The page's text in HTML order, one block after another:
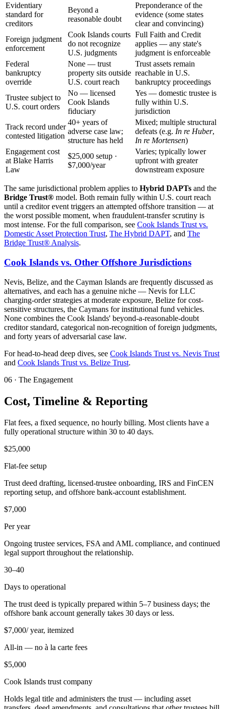
Evidentiary
standard for
creditors
Beyond a
reasonable doubt
Preponderance of the
evidence (some states
clear and convincing)
Foreign judgment
enforcement
Cook Islands courts
do not recognize
U.S. judgments
Full Faith and Credit
applies — any state's
judgment is enforceable
Federal
bankruptcy
override
None — trust
property sits outside
U.S. court reach
Trust assets remain
reachable in U.S.
bankruptcy proceedings
Trustee subject to
U.S. court orders
No — licensed
Cook Islands
fiduciary
Yes — domestic trustee is
fully within U.S.
jurisdiction
Track record under
contested litigation
40+ years of
adverse case law;
structure has held
Mixed; multiple structural
defeats (e.g. In re Huber,
In re Mortensen)
Engagement cost
at Blake Harris
Law
$25,000 setup ·
$7,000/year
Varies; typically lower
upfront with greater
downstream exposure
The same jurisdictional problem applies to Hybrid DAPTs and the
Bridge Trust® model. Both remain fully within U.S. court reach
until a creditor event triggers an attempted offshore transition — at
the worst possible moment, when fraudulent-transfer scrutiny is
most intense. For the full comparison, see Cook Islands Trust vs.
Domestic Asset Protection Trust, The Hybrid DAPT, and The
Bridge Trust® Analysis.
Cook Islands vs. Other Offshore Jurisdictions
Nevis, Belize, and the Cayman Islands are frequently discussed as
alternatives, and each has a genuine niche — Nevis for LLC
charging-order strategies at moderate exposure, Belize for cost-
sensitive structures, the Caymans for institutional fund vehicles.
None combines the Cook Islands' beyond-a-reasonable-doubt
creditor standard, categorical non-recognition of foreign judgments,
and forty years of adversarial case law.
For head-to-head deep dives, see Cook Islands Trust vs. Nevis Trust
and Cook Islands Trust vs. Belize Trust.
06 · The Engagement
Cost, Timeline & Reporting
Flat fees, a fixed sequence, no hourly billing. Most clients have a
fully operational structure within 30 to 40 days.
$25,000
Flat-fee setup
Trust deed drafting, licensed-trustee onboarding, IRS and FinCEN
reporting setup, and offshore bank-account establishment.
$7,000
Per year
Ongoing trustee services, FSA and AML compliance, and continued
legal support throughout the relationship.
30–40
Days to operational
The trust deed is typically prepared within 5–7 business days; the
offshore bank account generally takes 30 days or less.
$7,000/ year, itemized
All-in — no à la carte fees
$5,000
Cook Islands trust company
Holds legal title and administers the trust — including asset